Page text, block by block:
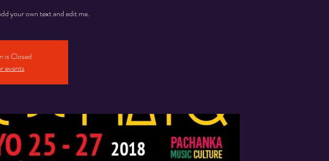
your own text and edit me.
is Closed
events